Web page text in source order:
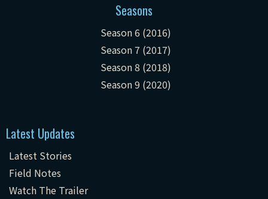
Seasons
Season 6 (2016)
Season 7 (2017)
Season 8 (2018)
Season 9 (2020)
Latest Updates
Latest Stories
Field Notes
Watch The Trailer